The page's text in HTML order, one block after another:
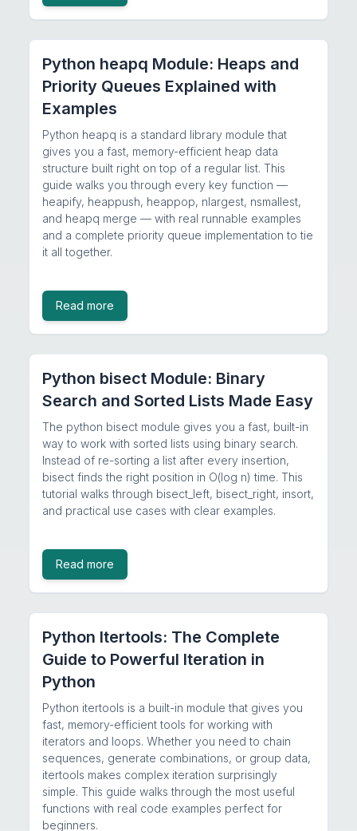
Python heapq Module: Heaps and
Priority Queues Explained with
Examples
Python heapq is a standard library module that
gives you a fast, memory-efficient heap data
structure built right on top of a regular list. This
guide walks you through every key function —
heapify, heappush, heappop, nlargest, nsmallest,
and heapq merge — with real runnable examples
and a complete priority queue implementation to tie
it all together.
Read more
Python bisect Module: Binary
Search and Sorted Lists Made Easy
The python bisect module gives you a fast, built-in
way to work with sorted lists using binary search.
Instead of re-sorting a list after every insertion,
bisect finds the right position in O(log n) time. This
tutorial walks through bisect_left, bisect_right, insort,
and practical use cases with clear examples.
Read more
Python Itertools: The Complete
Guide to Powerful Iteration in
Python
Python itertools is a built-in module that gives you
fast, memory-efficient tools for working with
iterators and loops. Whether you need to chain
sequences, generate combinations, or group data,
itertools makes complex iteration surprisingly
simple. This guide walks through the most useful
functions with real code examples perfect for
beginners.